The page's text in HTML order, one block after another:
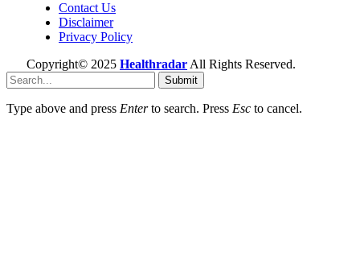
Contact Us
Disclaimer
Privacy Policy
Copyright© 2025 Healthradar All Rights Reserved.
Submit
Type above and press Enterto search. Press Esc to cancel.